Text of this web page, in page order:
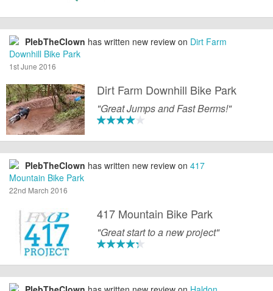
PlebTheClown has written new review on Dirt Farm
Downhill Bike Park
1st June 2016
Dirt Farm Downhill Bike Park
"Great Jumps and Fast Berms!"
PlebTheClown has written new review on 417
Mountain Bike Park
22nd March 2016
417 Mountain Bike Park
"Great start to a new project"